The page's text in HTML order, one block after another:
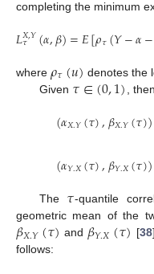
completing the minimum
𝐿𝑋,𝑌
𝜏 (𝛼,𝛽)=𝐸[𝜌𝜏(𝑌−𝛼−
where 𝜌𝜏(𝑢) denotes the
Given 𝜏∈(0,1) ,
(𝛼𝑋.𝑌(𝜏),𝛽𝑋.𝑌(𝜏))
(𝛼𝑌.𝑋(𝜏),𝛽𝑌.𝑋(𝜏))
The 𝜏-quantile
geometric mean of the
𝛽𝑋.𝑌(𝜏) and 𝛽𝑌.𝑋(𝜏) [38
follows: